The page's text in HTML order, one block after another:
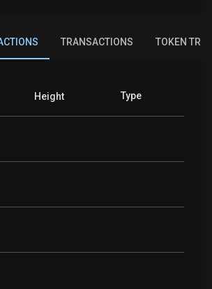
TRANSACTIONS TOKEN
Height Type